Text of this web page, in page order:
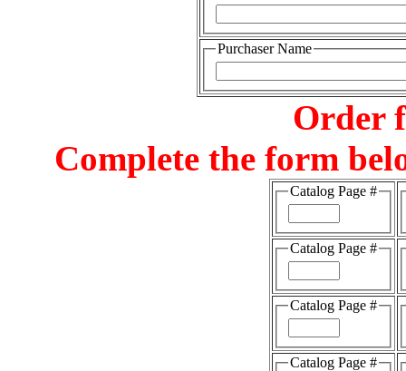
Purchaser Name
Order
Complete the form
Catalog Page #
Catalog Page #
Catalog Page #
Catalog Page #